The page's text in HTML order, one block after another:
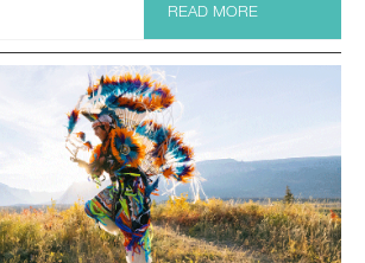
READ MORE